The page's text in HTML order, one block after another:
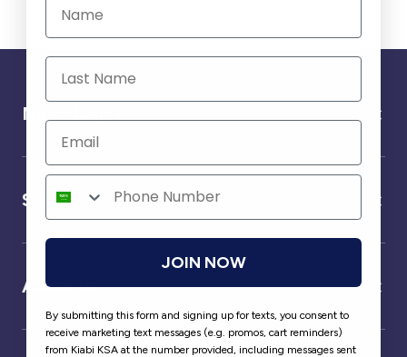
Need help ?
Service
About us
JOIN NOW
By submitting this form and signing up for texts, you consent to
receive marketing text messages (e.g. promos, cart reminders)
from Kiabi KSA at the number provided, including messages sent